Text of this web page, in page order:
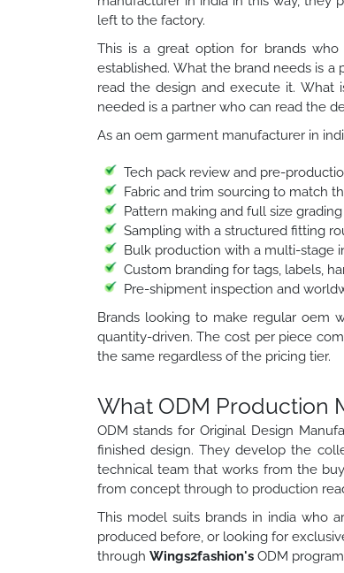
left to the factory.
This is a great option for brands
established. What the brand needs is
read the design and execute it. What
needed is a partner who can read the
As an oem garment manufacturer in
Tech pack review and pre-
Fabric and trim sourcing to match
Pattern making and full size
Sampling with a structured fitting
Bulk production with a multi-stage
Custom branding for tags, labels,
Pre-shipment inspection and
Brands looking to make regular oem
quantity-driven. The cost per piece
the same regardless of the pricing tier.
What ODM Production
ODM stands for Original Design
finished design. They develop the
technical team that works from the
from concept through to production
This model suits brands in india who
produced before, or looking for
through Wings2fashion's ODM